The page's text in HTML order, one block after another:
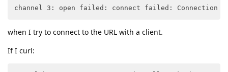
channel 3: open failed: connect failed: Connection
when I try to connect to the URL with a client.
If I curl: